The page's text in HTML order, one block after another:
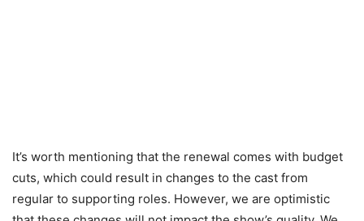
It’s worth mentioning that the renewal comes with budget
cuts, which could result in changes to the cast from
regular to supporting roles. However, we are optimistic